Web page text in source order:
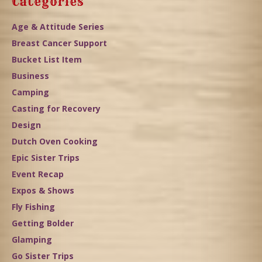
Age & Attitude Series
Breast Cancer Support
Bucket List Item
Business
Camping
Casting for Recovery
Design
Dutch Oven Cooking
Epic Sister Trips
Event Recap
Expos & Shows
Fly Fishing
Getting Bolder
Glamping
Go Sister Trips